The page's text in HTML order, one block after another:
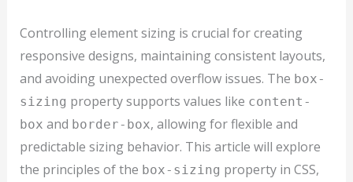
Controlling element sizing is crucial for creating
responsive designs, maintaining consistent layouts,
and avoiding unexpected overflow issues. The box-
sizing property supports values like content-
box and border-box, allowing for flexible and
predictable sizing behavior. This article will explore
the principles of the box-sizing property in CSS,